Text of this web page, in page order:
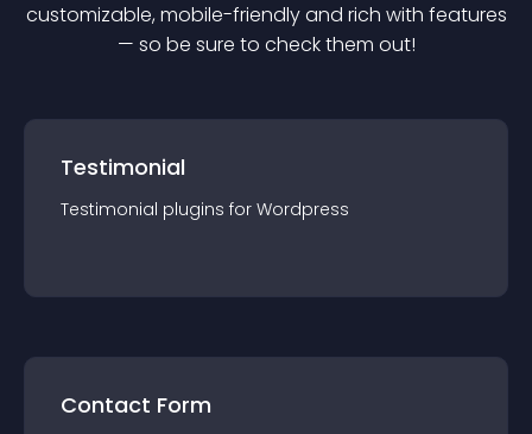
customizable, mobile-friendly and rich with features
— so be sure to check them out!
Testimonial
Testimonial plugins for Wordpress
Contact Form